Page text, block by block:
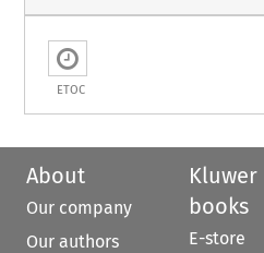
ETOC
About
Our company
Our authors
Kluwer
books
E-store